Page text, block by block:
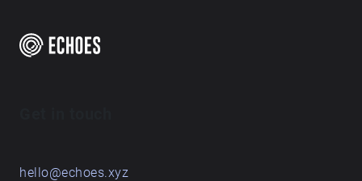
hello@echoes.xyz